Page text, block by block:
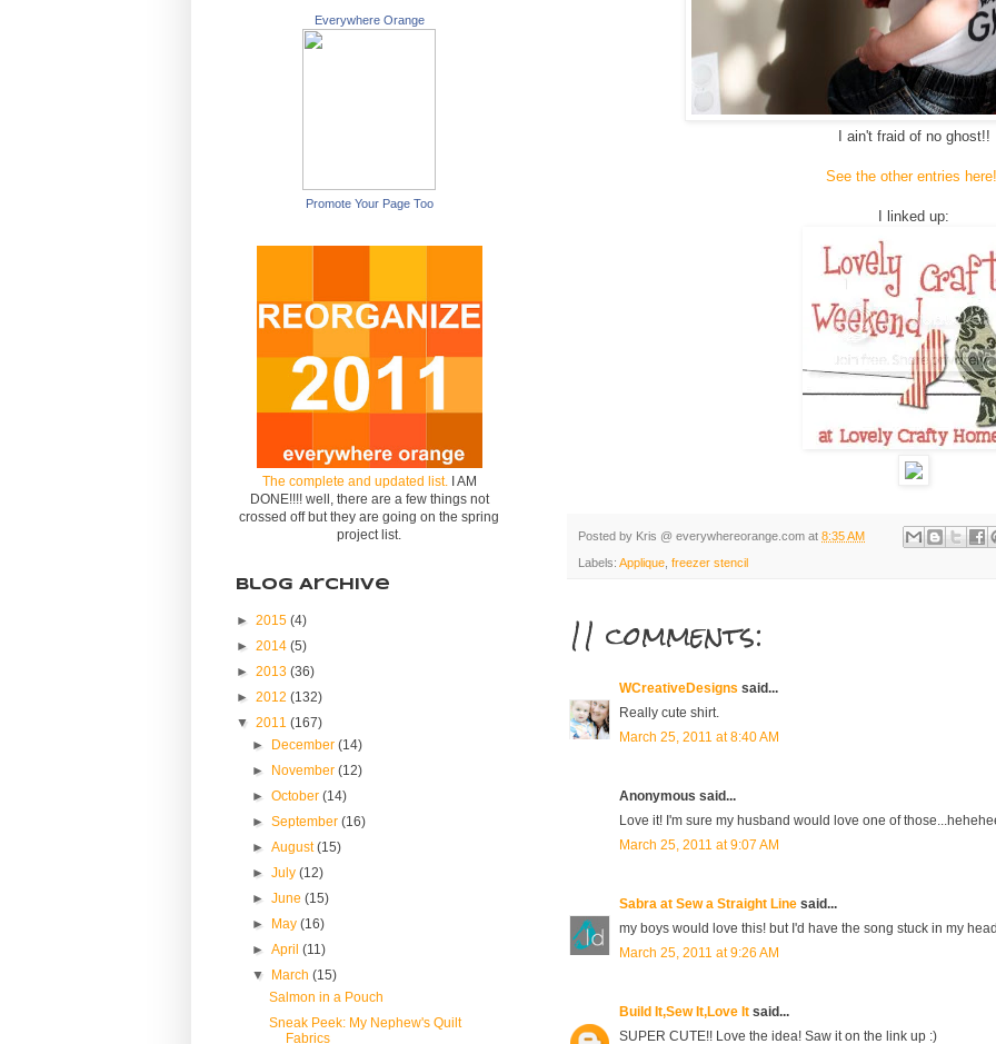
I ain't fraid of no ghost!!
See the other entries
I linked up:
Posted by Kris @ everywhereorange.com at 8:35 AM
Labels: Applique freezer stencil
11 comments:
WCreativeDesigns said...
Really cute shirt.
March 25, 2011 at 8:40 AM
Anonymous said...
Love it! I'm sure my husband would love one of
March 25, 2011 at 9:07 AM
Sabra at Sew a Straight Line said...
my boys would love this! but I'd have the song stuck in my
March 25, 2011 at 9:26 AM
Build It,Sew It,Love It said...
SUPER CUTE!! Love the idea! Saw it on the link up :)
Everywhere Orange
Promote Your Page Too
The complete and updated list. I AM
DONE!!!! well, there are a few things not
crossed off but they are going on the spring
project list.
Blog Archive
► 2015 (4)
► 2014 (5)
► 2013 (36)
► 2012 (132)
▼ 2011 (167)
► December(14)
► November(12)
►October(14)
►September(16)
►August(15)
►July(12)
►June(15)
► May(16)
►April(11)
▼ March(15)
Salmon in a Pouch
Sneak Peek: My Nephew's Quilt
Fabrics